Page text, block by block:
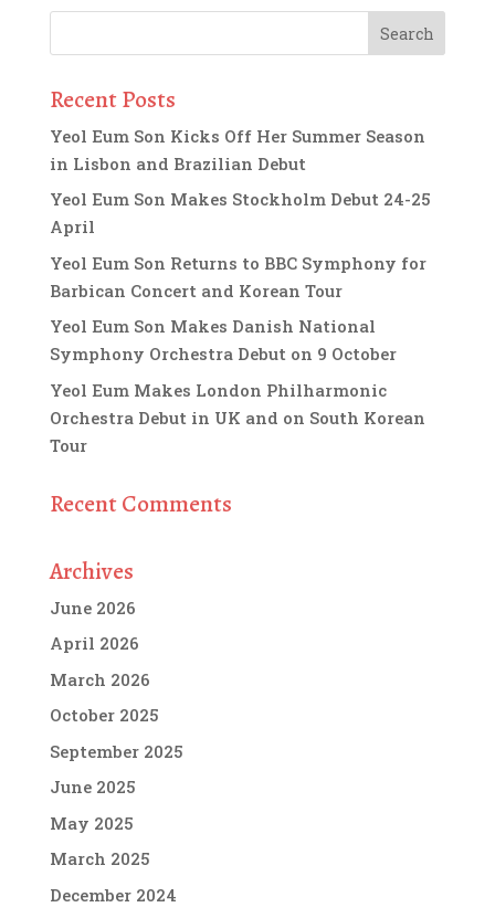
Recent Posts
Yeol Eum Son Kicks Off Her Summer Season
in Lisbon and Brazilian Debut
Yeol Eum Son Makes Stockholm Debut 24-25
April
Yeol Eum Son Returns to BBC Symphony for
Barbican Concert and Korean Tour
Yeol Eum Son Makes Danish National
Symphony Orchestra Debut on 9 October
Yeol Eum Makes London Philharmonic
Orchestra Debut in UK and on South Korean
Tour
Recent Comments
Archives
June 2026
April 2026
March 2026
October 2025
September 2025
June 2025
May 2025
March 2025
December 2024